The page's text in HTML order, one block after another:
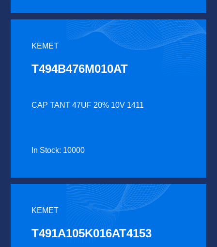
KEMET
T494B476M010AT
CAP TANT 47UF 20% 10V 1411
In Stock: 10000
KEMET
T491A105K016AT4153